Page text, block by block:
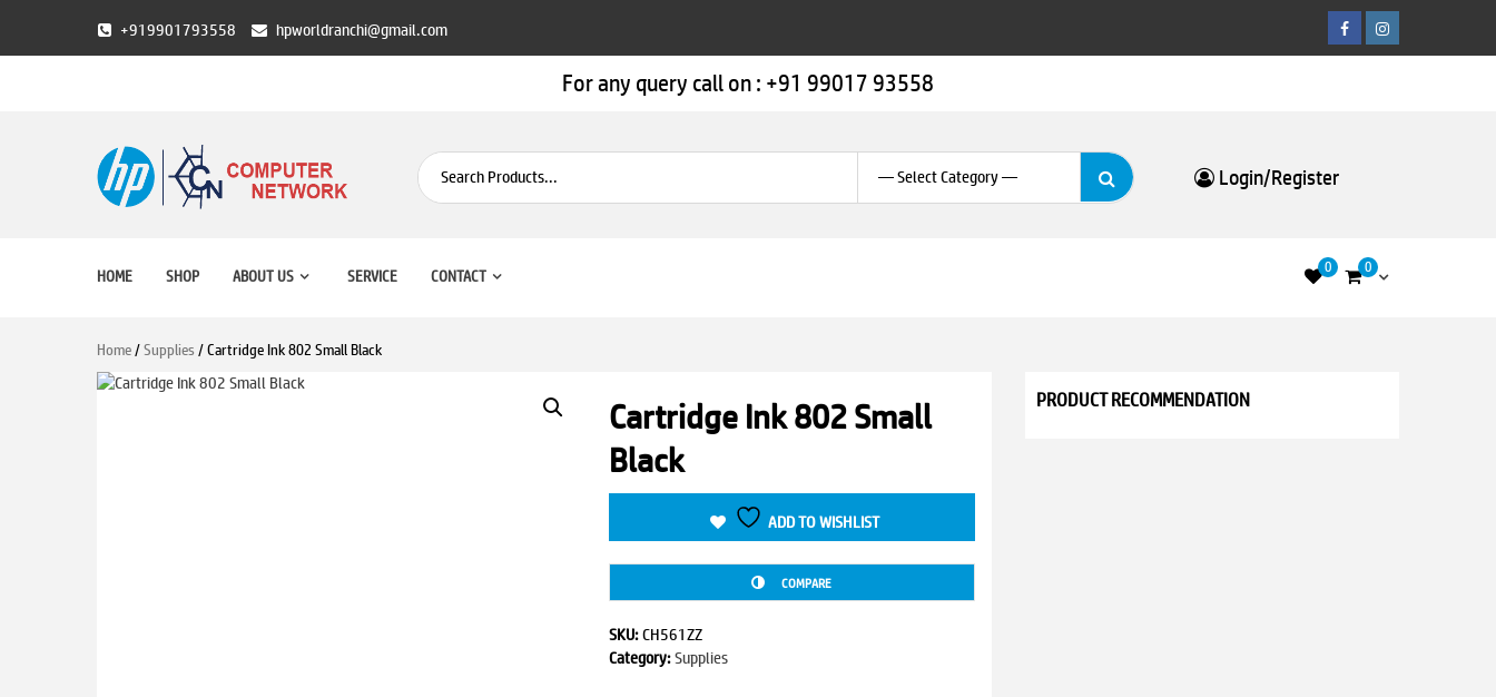
content
+919901793558 hpworldranchi@gmail.com FacebookInstagram
For any query call on : +91 99017 93558
Search
for:
Login/Register
HOME SHOP ABOUT US SERVICE CONTACT
0 0
Home / Supplies / Cartridge Ink 802 Small Black
Cartridge Ink 802 Small
Black
ADD TO WISHLIST
COMPARE
SKU:CH561ZZ
Category:Supplies
PRODUCT RECOMMENDATION